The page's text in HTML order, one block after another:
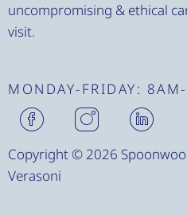
uncompromising & ethical
visit.
MONDAY-FRIDAY:
H
m
-
f
H
m
-
H
m
-
Copyright © 2026
Verasoni